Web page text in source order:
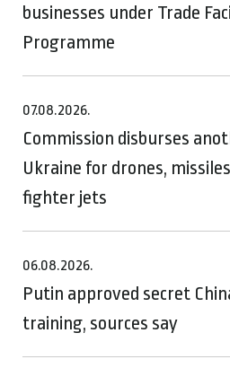
businesses under Trade
Programme
07.08.2026.
Commission disburses
Ukraine for drones,
fighter jets
06.08.2026.
Putin approved secret
training, sources say